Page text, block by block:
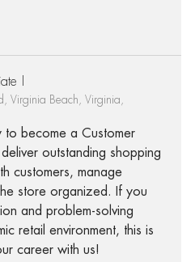
I
Virginia Beach, Virginia,
to become a Customer
outstanding shopping
customers, manage
store organized. If you
and problem-solving
retail environment, this is
career with us!